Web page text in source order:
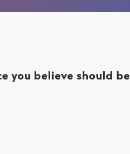
you believe should be